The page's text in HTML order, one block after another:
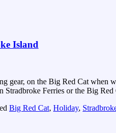
Island
gear, on the Big Red Cat
Stradbroke Ferries or the Big
Big Red Cat, Holiday,